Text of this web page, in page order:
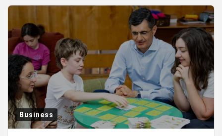
Business